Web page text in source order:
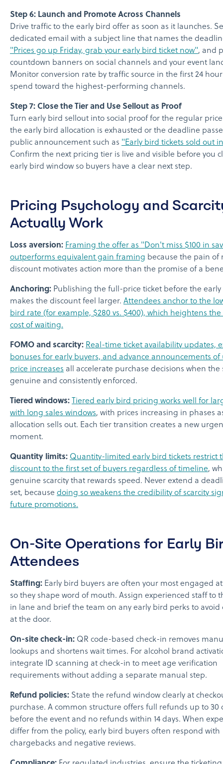
Step 6: Launch and Promote Across Channels
Drive traffic to the early bird offer as soon as it launches.
dedicated email with a subject line that names the
"Prices go up Friday, grab your early bird ticket now", and
countdown banners on social channels and your event
Monitor conversion rate by traffic source in the first 24
spend toward the highest-performing channels.
Step 7: Close the Tier and Use Sellout as Proof
Turn early bird sellout into social proof for the regular
the early bird allocation is exhausted or the deadline
public announcement such as "Early bird tickets sold out
Confirm the next pricing tier is live and visible before you
early bird window so buyers have a clear next step.
Pricing Psychology and
Actually Work
Loss aversion: Framing the offer as "Don't miss $100 in
outperforms equivalent gain framing because the pain of
discount motivates action more than the promise of a
Anchoring: Publishing the full-price ticket before the
makes the discount feel larger. Attendees anchor to the
bird rate (for example, $280 vs. $400), which heightens
cost of waiting.
FOMO and scarcity: Real-time ticket availability updates,
bonuses for early buyers, and advance announcements
price increases all accelerate purchase decisions when the
genuine and consistently enforced.
Tiered windows: Tiered early bird pricing works well for
with long sales windows, with prices increasing in phases
allocation sells out. Each tier transition creates a new
moment.
Quantity limits: Quantity-limited early bird tickets restrict
discount to the first set of buyers regardless of timeline,
genuine scarcity that rewards speed. Never extend a
set, because doing so weakens the credibility of scarcity
future promotions.
On-Site Operations for Early
Attendees
Staffing: Early bird buyers are often your most engaged
so they shape word of mouth. Assign experienced staff to
in lane and brief the team on any early bird perks to avoid
at the door.
On-site check-in: QR code-based check-in removes
lookups and shortens wait times. For alcohol brand
integrate ID scanning at check-in to meet age verification
requirements without adding a separate manual step.
Refund policies: State the refund window clearly at
purchase. A common structure offers full refunds up to 30
before the event and no refunds within 14 days. When
differ from the policy, early bird buyers often respond with
chargebacks and negative reviews.